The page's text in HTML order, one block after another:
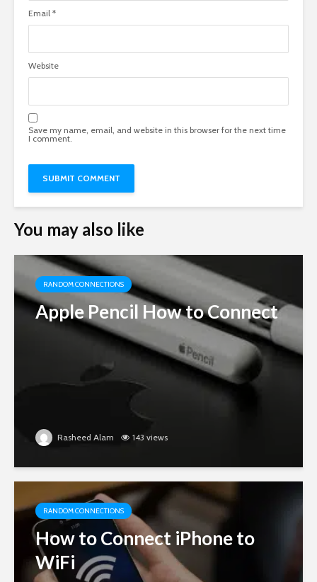
Email *
Website
Save my name, email, and website in this browser for the next time
I comment.
You may also like
RANDOM CONNECTIONS
Apple Pencil How to Connect
Rasheed Alam 143 views
RANDOM CONNECTIONS
How to Connect iPhone to
WiFi